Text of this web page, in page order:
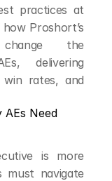
practices at
Proshort’s
change the
delivering
win rates, and
AEs Need
is more
must navigate